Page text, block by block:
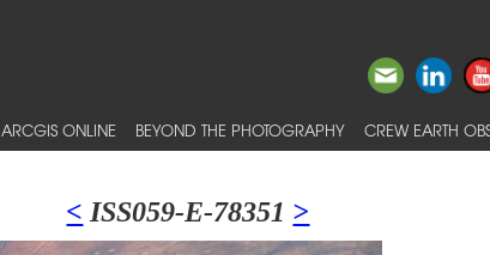
ARCGIS ONLINE BEYOND THE PHOTOGRAPHY CREW EARTH
< ISS059-E-78351 >